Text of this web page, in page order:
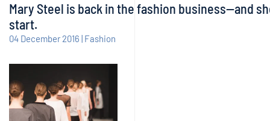
Mary Steel is back in the fashion business—and
start.
04 December 2016 | Fashion